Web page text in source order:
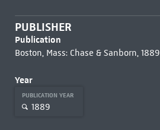
PUBLISHER
Publication
Boston, Mass: Chase & Sanborn, 1889
Year
PUBLICATION YEAR
1889